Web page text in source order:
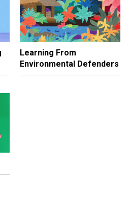
Learning From
Environmental Defenders